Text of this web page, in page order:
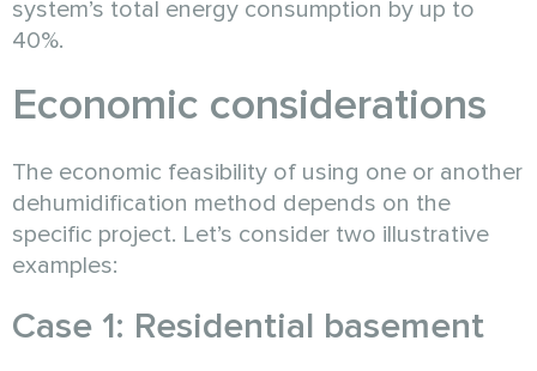
system’s total energy consumption by up to
40%.
Economic considerations
The economic feasibility of using one or another
dehumidification method depends on the
specific project. Let’s consider two illustrative
examples:
Case 1: Residential basement